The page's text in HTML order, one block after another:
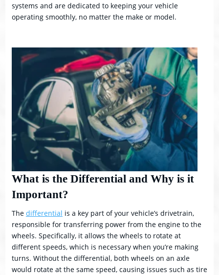
systems and are dedicated to keeping your vehicle
operating smoothly, no matter the make or model.
What is the Differential and Why is it
Important?
The differential is a key part of your vehicle’s drivetrain,
responsible for transferring power from the engine to the
wheels. Specifically, it allows the wheels to rotate at
different speeds, which is necessary when you’re making
turns. Without the differential, both wheels on an axle
would rotate at the same speed, causing issues such as tire